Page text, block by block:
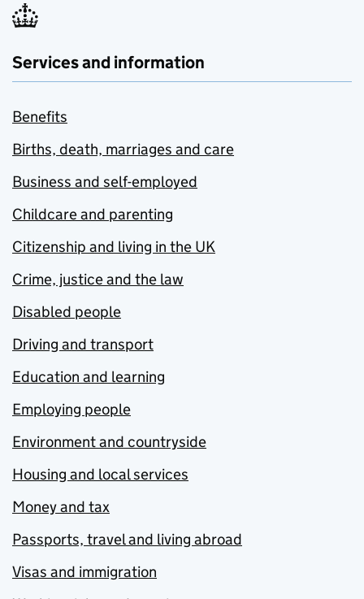
Services and information
Benefits
Births, death, marriages and care
Business and self-employed
Childcare and parenting
Citizenship and living in the UK
Crime, justice and the law
Disabled people
Driving and transport
Education and learning
Employing people
Environment and countryside
Housing and local services
Money and tax
Passports, travel and living abroad
Visas and immigration